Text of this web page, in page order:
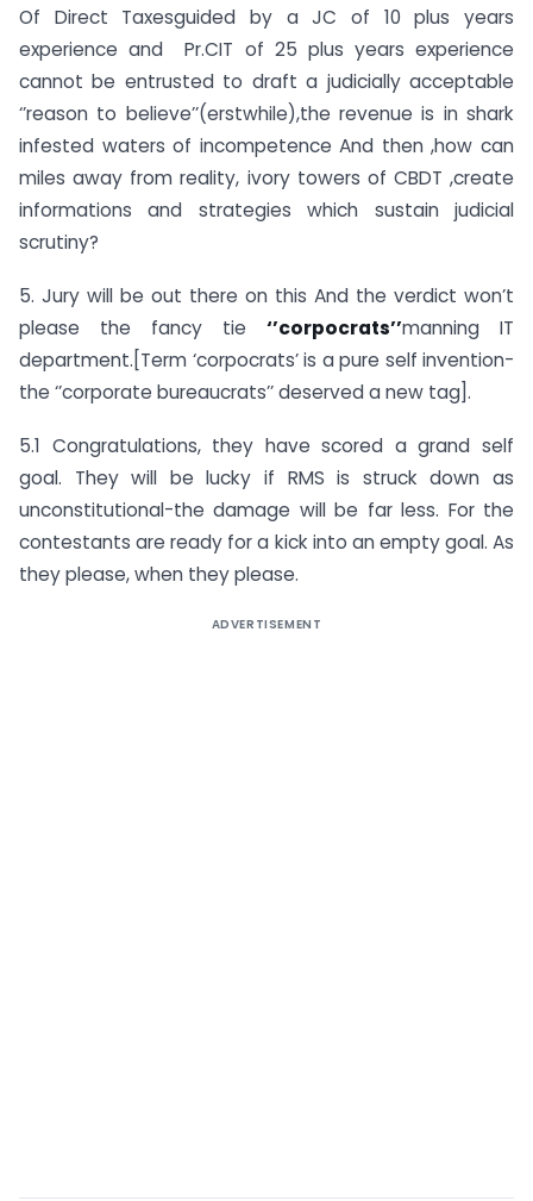
Of Direct Taxesguided by a JC of 10 plus years
experience and Pr.CIT of 25 plus years experience
cannot be entrusted to draft a judicially acceptable
‘’reason to believe’’(erstwhile),the revenue is in shark
infested waters of incompetence And then ,how can
miles away from reality, ivory towers of CBDT ,create
informations and strategies which sustain judicial
scrutiny?
5. Jury will be out there on this And the verdict won’t
please the fancy tie ‘’corpocrats’’manning IT
department.[Term ‘corpocrats’ is a pure self invention-
the ‘’corporate bureaucrats’’ deserved a new tag].
5.1 Congratulations, they have scored a grand self
goal. They will be lucky if RMS is struck down as
unconstitutional-the damage will be far less. For the
contestants are ready for a kick into an empty goal. As
they please, when they please.
ADVERTISEMENT